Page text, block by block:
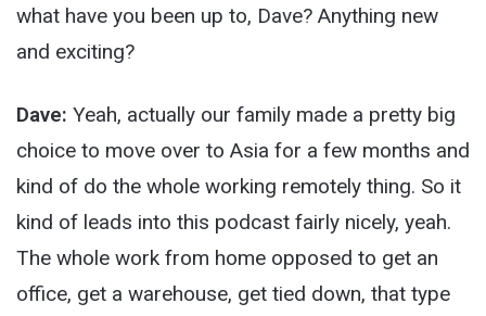
what have you been up to, Dave? Anything new
and exciting?
Dave: Yeah, actually our family made a pretty big
choice to move over to Asia for a few months and
kind of do the whole working remotely thing. So it
kind of leads into this podcast fairly nicely, yeah.
The whole work from home opposed to get an
office, get a warehouse, get tied down, that type